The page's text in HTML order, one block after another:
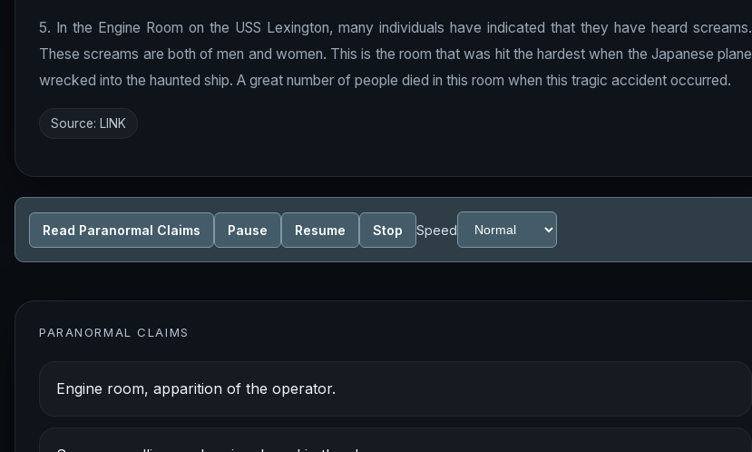
5. In the Engine Room on the USS Lexington, many individuals have indicated that they have heard screams.
These screams are both of men and women. This is the room that was hit the hardest when the Japanese plane
wrecked into the haunted ship. A great number of people died in this room when this tragic accident occurred.
Source: LINK
Read Paranormal Claims Pause Resume Stop Speed
PARANORMAL CLAIMS
Engine room, apparition of the operator.